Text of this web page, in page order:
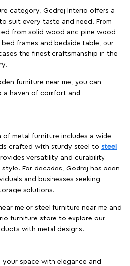
category, Godrej Interio offers a
suit every taste and need. From
from solid wood and pine wood
frames and bedside table, our
the finest craftsmanship in the
furniture near me, you can
a haven of comfort and
of metal furniture includes a wide
crafted with sturdy steel to steel
versatility and durability
For decades, Godrej has been
and businesses seeking
solutions.
me or steel furniture near me and
furniture store to explore our
with metal designs.
your space with elegance and